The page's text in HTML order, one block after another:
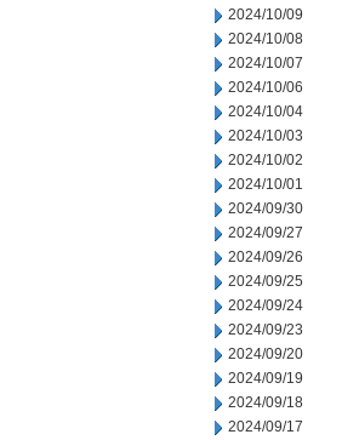
2024/10/09
2024/10/08
2024/10/07
2024/10/06
2024/10/04
2024/10/03
2024/10/02
2024/10/01
2024/09/30
2024/09/27
2024/09/26
2024/09/25
2024/09/24
2024/09/23
2024/09/20
2024/09/19
2024/09/18
2024/09/17